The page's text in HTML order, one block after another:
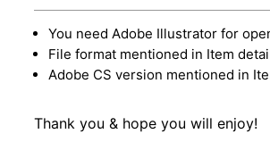
You need Adobe Illustrator for
File format mentioned in Item
Adobe CS version mentioned in
Thank you & hope you will enjoy!